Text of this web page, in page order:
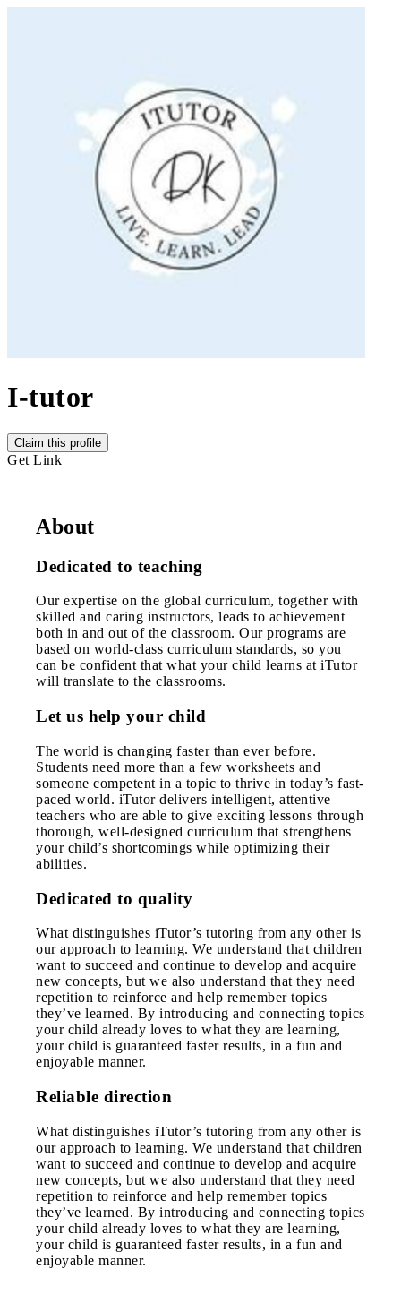
I-tutor
Claim this profile
Get Link
About
Dedicated to teaching
Our expertise on the global curriculum, together with
skilled and caring instructors, leads to achievement
both in and out of the classroom. Our programs are
based on world-class curriculum standards, so you
can be confident that what your child learns at iTutor
will translate to the classrooms.
Let us help your child
The world is changing faster than ever before.
Students need more than a few worksheets and
someone competent in a topic to thrive in today’s fast-
paced world. iTutor delivers intelligent, attentive
teachers who are able to give exciting lessons through
thorough, well-designed curriculum that strengthens
your child’s shortcomings while optimizing their
abilities.
Dedicated to quality
What distinguishes iTutor’s tutoring from any other is
our approach to learning. We understand that children
want to succeed and continue to develop and acquire
new concepts, but we also understand that they need
repetition to reinforce and help remember topics
they’ve learned. By introducing and connecting topics
your child already loves to what they are learning,
your child is guaranteed faster results, in a fun and
enjoyable manner.
Reliable direction
What distinguishes iTutor’s tutoring from any other is
our approach to learning. We understand that children
want to succeed and continue to develop and acquire
new concepts, but we also understand that they need
repetition to reinforce and help remember topics
they’ve learned. By introducing and connecting topics
your child already loves to what they are learning,
your child is guaranteed faster results, in a fun and
enjoyable manner.